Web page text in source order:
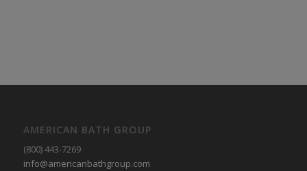
AMERICAN BATH GROUP
(800) 443-7269
info@americanbathgroup.com